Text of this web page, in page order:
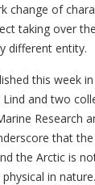
change of
taking over
different entity.
this week
and two
Research
that the
the Arctic is
in nature.